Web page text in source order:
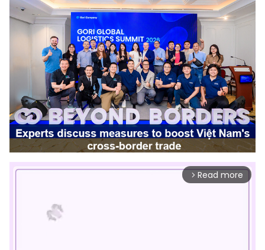
arrow_forward_ios Read more